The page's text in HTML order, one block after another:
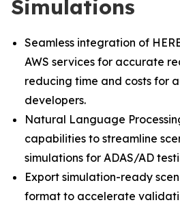
Simulations
Seamless integration of
AWS services for accurate
reducing time and costs for
developers.
Natural Language
capabilities to streamline
simulations for ADAS/AD
Export simulation-ready
format to accelerate